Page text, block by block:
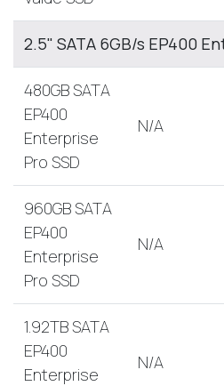
2.5" SATA 6GB/s EP400
480GB SATA
EP400
Enterprise
Pro SSD
N/A
960GB SATA
EP400
Enterprise
Pro SSD
N/A
1.92TB SATA
EP400
Enterprise
N/A